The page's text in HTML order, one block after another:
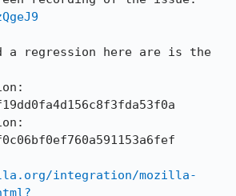
a regression here are is the
integration/mozilla-